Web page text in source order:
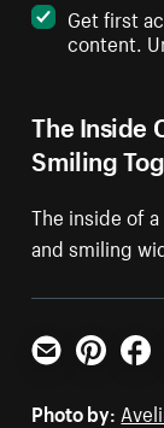
The Inside
Smiling
The inside of
and smiling
Get first
content.
Email Pinterest
Photo by: